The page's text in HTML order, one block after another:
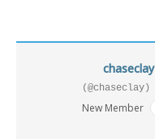
chaseclay
(@chaseclay)
New Member